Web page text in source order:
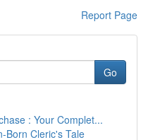
Report Page
Go
: Your Complet...
Born Cleric's Tale